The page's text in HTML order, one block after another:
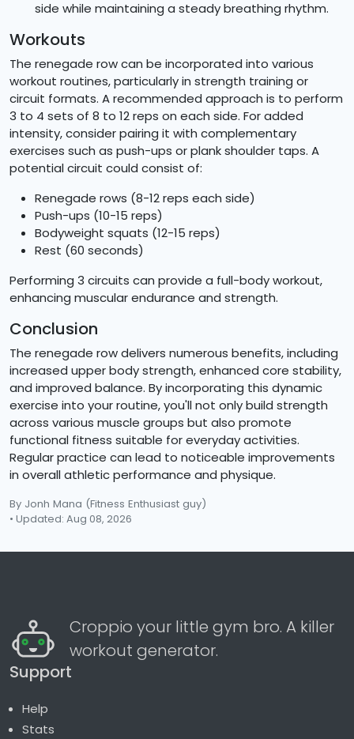
side while maintaining a steady breathing rhythm.
Workouts
The renegade row can be incorporated into various
workout routines, particularly in strength training or
circuit formats. A recommended approach is to perform
3 to 4 sets of 8 to 12 reps on each side. For added
intensity, consider pairing it with complementary
exercises such as push-ups or plank shoulder taps. A
potential circuit could consist of:
Renegade rows (8-12 reps each side)
Push-ups (10-15 reps)
Bodyweight squats (12-15 reps)
Rest (60 seconds)
Performing 3 circuits can provide a full-body workout,
enhancing muscular endurance and strength.
Conclusion
The renegade row delivers numerous benefits, including
increased upper body strength, enhanced core stability,
and improved balance. By incorporating this dynamic
exercise into your routine, you'll not only build strength
across various muscle groups but also promote
functional fitness suitable for everyday activities.
Regular practice can lead to noticeable improvements
in overall athletic performance and physique.
By Jonh Mana (Fitness Enthusiast guy)
• Updated: Aug 08, 2026
Croppio your little gym bro. A killer
workout generator.
Support
Help
Stats